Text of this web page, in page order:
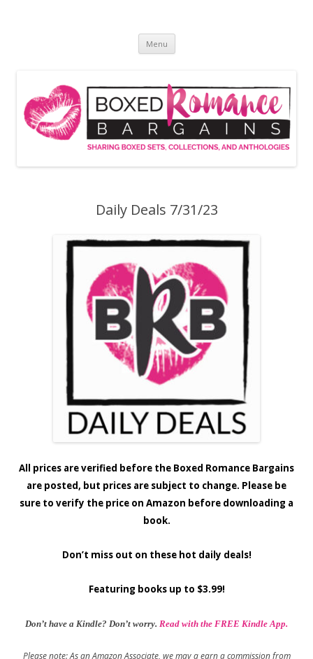
Menu
Daily Deals 7/31/23
All prices are verified before the Boxed Romance Bargains
are posted, but prices are subject to change. Please be
sure to verify the price on Amazon before downloading a
book.
Don’t miss out on these hot daily deals!
Featuring books up to $3.99!
Don’t have a Kindle? Don’t worry. Read with the FREE Kindle App.
Please note: As an Amazon Associate, we may a earn a commission from